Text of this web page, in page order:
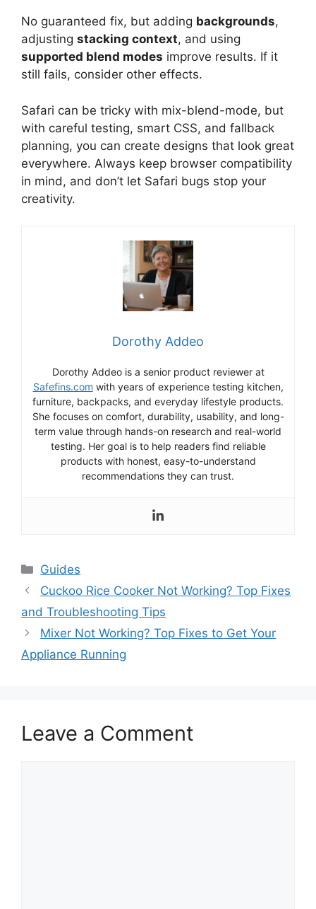
No guaranteed fix, but adding backgrounds,
adjusting stacking context, and using
supported blend modes improve results. If it
still fails, consider other effects.
Safari can be tricky with mix-blend-mode, but
with careful testing, smart CSS, and fallback
planning, you can create designs that look great
everywhere. Always keep browser compatibility
in mind, and don’t let Safari bugs stop your
creativity.
Dorothy Addeo
Dorothy Addeo is a senior product reviewer at
Safefins.com with years of experience testing kitchen,
furniture, backpacks, and everyday lifestyle products.
She focuses on comfort, durability, usability, and long-
term value through hands-on research and real-world
testing. Her goal is to help readers find reliable
products with honest, easy-to-understand
recommendations they can trust.
Categories
Guides
Cuckoo Rice Cooker Not Working? Top Fixes
and Troubleshooting Tips
Mixer Not Working? Top Fixes to Get Your
Appliance Running
Leave a Comment